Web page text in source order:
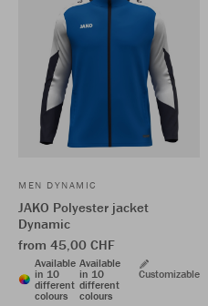
MEN DYNAMIC
JAKO Polyester jacket
Dynamic
from 45,00 CHF
Available
in 10
different
colours
Available
in 10
different
colours
Customizable